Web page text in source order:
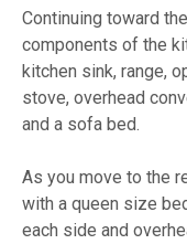
Continuing toward
components of the
kitchen sink, range,
stove, overhead
and a sofa bed.
As you move to the
with a queen size
each side and